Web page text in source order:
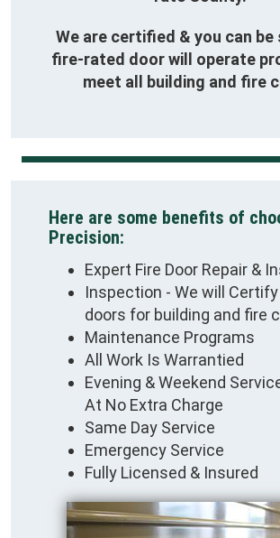
We are certified & you can be
fire-rated door will operate
meet all building and fire
Here are some benefits of
Precision:
Expert Fire Door Repair &
Inspection - We will
doors for building and fire
Maintenance Programs
All Work Is Warrantied
Evening & Weekend
At No Extra Charge
Same Day Service
Emergency Service
Fully Licensed & Insured